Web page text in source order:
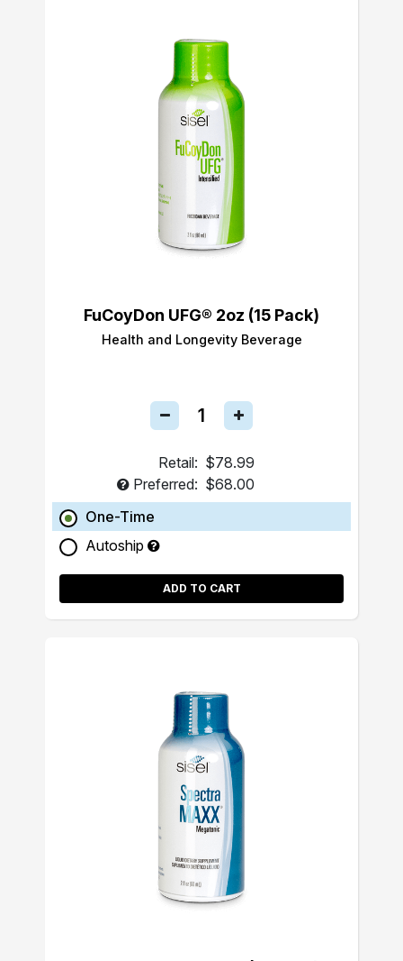
FuCoyDon UFG® 2oz (15 Pack)
Health and Longevity Beverage
Retail: $78.99
Preferred: $68.00
One-Time
Autoship
ADD TO CART